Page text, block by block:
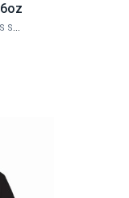
WILSON COLLEGE OF BUSINESS STORE